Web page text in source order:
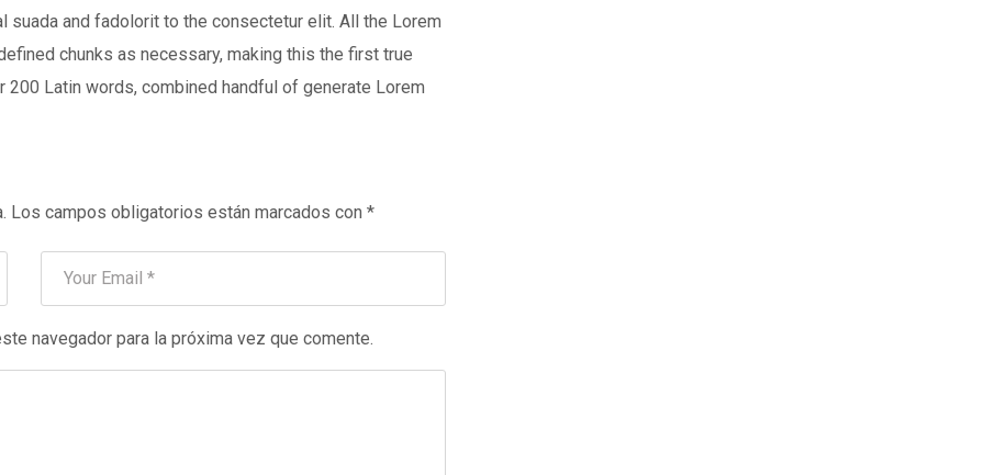
and fadolorit to the consectetur elit. All the Lorem
chunks as necessary, making this the first true
Latin words, combined handful of generate Lorem
Los campos obligatorios están marcados con *
navegador para la próxima vez que comente.